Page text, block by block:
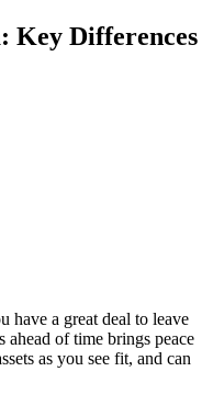
Key Differences
have a great deal to leave
of time brings peace
as you see fit, and can